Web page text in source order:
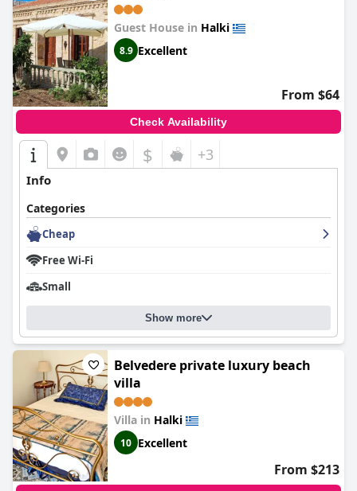
Guest House in Halki
8.9 Excellent
From $64
Check Availability
$ +3
Info
Categories
Cheap
Free Wi-Fi
Small
Show more
Belvedere private luxury beach
villa
Villa in Halki
10 Excellent
From $213